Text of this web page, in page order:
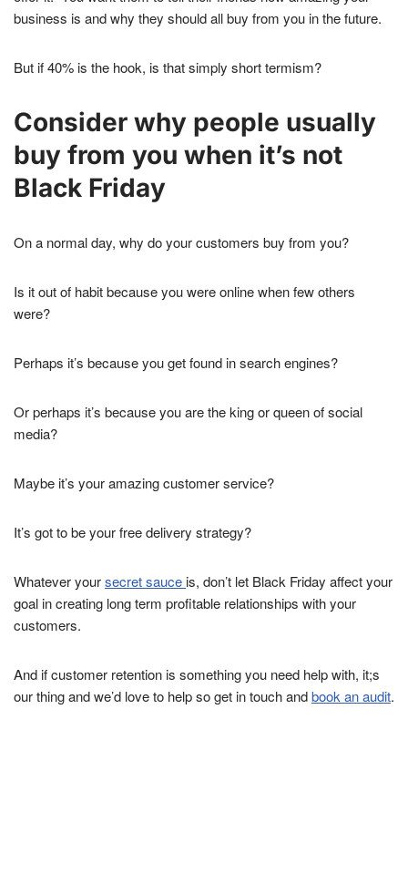
business is and why they should all buy from you in the future.
But if 40% is the hook, is that simply short termism?
Consider why people usually
buy from you when it’s not
Black Friday
On a normal day, why do your customers buy from you?
Is it out of habit because you were online when few others
were?
Perhaps it’s because you get found in search engines?
Or perhaps it’s because you are the king or queen of social
media?
Maybe it’s your amazing customer service?
It’s got to be your free delivery strategy?
Whatever yoursecret sauce is, don’t let Black Friday affect your
goal in creating long term profitable relationships with your
customers.
And if customer retention is something you need help with, it;s
our thing and we’d love to help so get in touch andbook an audit.